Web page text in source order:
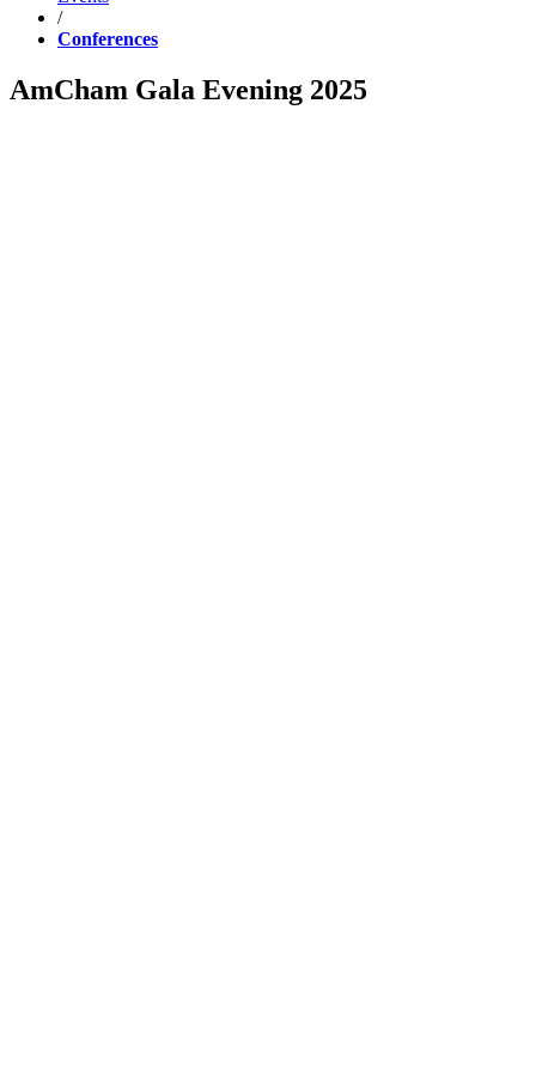
/
Conferences
AmCham Gala Evening 2025